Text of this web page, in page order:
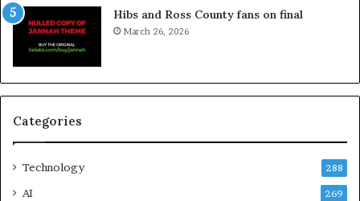
Hibs and Ross County fans on final
March 26, 2026
Categories
Technology 288
AI 269